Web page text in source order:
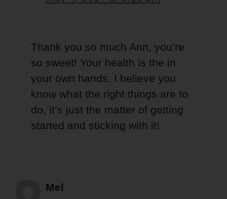
Thank you so much Ann, you’re
so sweet! Your health is the in
your own hands. I believe you
know what the right things are to
do, it’s just the matter of getting
started and sticking with it!
Mel